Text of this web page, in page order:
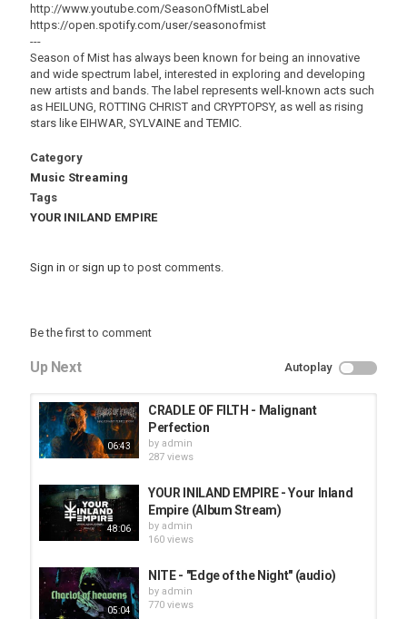
http://www.youtube.com/SeasonOfMistLabel
https://open.spotify.com/user/seasonofmist
---
Season of Mist has always been known for being an innovative
and wide spectrum label, interested in exploring and developing
new artists and bands. The label represents well-known acts such
as HEILUNG, ROTTING CHRIST and CRYPTOPSY, as well as rising
stars like EIHWAR, SYLVAINE and TEMIC.
Category
Music Streaming
Tags
YOUR INILAND EMPIRE
Sign in or sign up to post comments.
Be the first to comment
Up Next Autoplay
06:43
CRADLE OF FILTH - Malignant
Perfection
by admin
287 views
48:06
YOUR INILAND EMPIRE - Your Inland
Empire (Album Stream)
by admin
160 views
05:04
NITE - "Edge of the Night" (audio)
by admin
770 views